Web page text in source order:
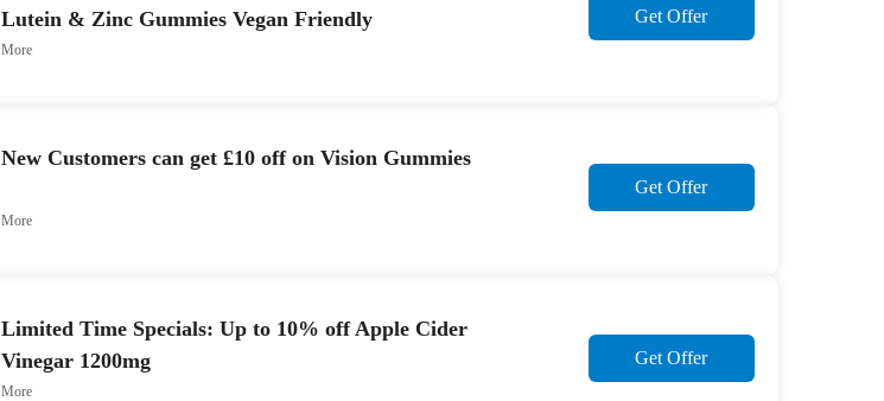
Lutein & Zinc Gummies Vegan Friendly
Get Offer
More
New Customers can get £10 off on Vision Gummies
Get Offer
More
Limited Time Specials: Up to 10% off Apple Cider
Vinegar 1200mg
Get Offer
More